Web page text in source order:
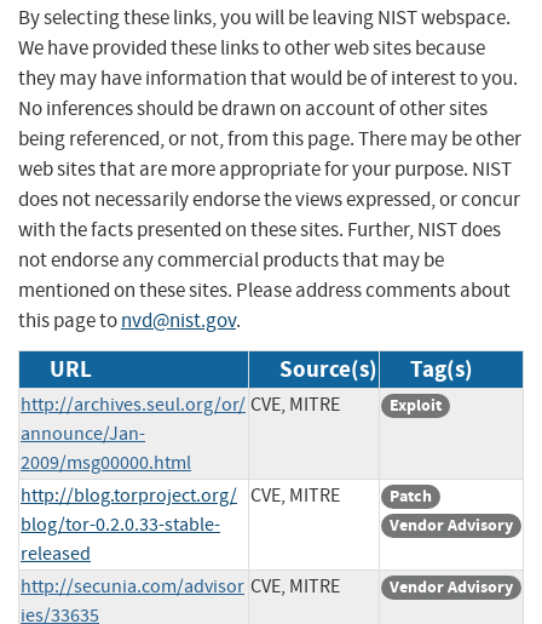
By selecting these links, you will be leaving NIST webspace.
We have provided these links to other web sites because
they may have information that would be of interest to you.
No inferences should be drawn on account of other sites
being referenced, or not, from this page. There may be other
web sites that are more appropriate for your purpose. NIST
does not necessarily endorse the views expressed, or concur
with the facts presented on these sites. Further, NIST does
not endorse any commercial products that may be
mentioned on these sites. Please address comments about
this page tonvd@nist.gov.
URL Source(s) Tag(s)
http://archives.seul.org/or/
announce/Jan-
2009/msg00000.html
CVE, MITRE Exploit
http://blog.torproject.org/
blog/tor-0.2.0.33-stable-
released
CVE, MITRE
Patch
Vendor Advisory
http://secunia.com/advisor
ies/33635
CVE, MITRE Vendor Advisory